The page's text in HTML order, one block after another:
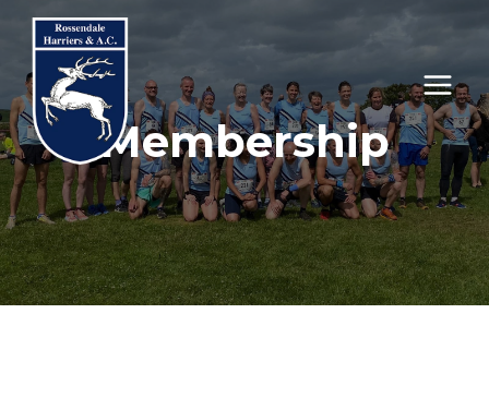
Skip
content
Membership